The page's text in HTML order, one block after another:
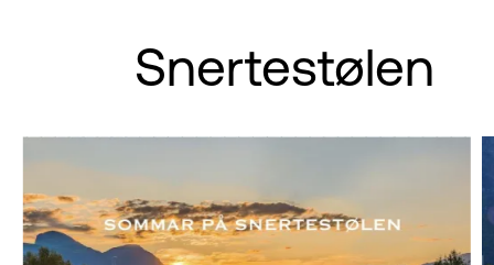
Snertestølen